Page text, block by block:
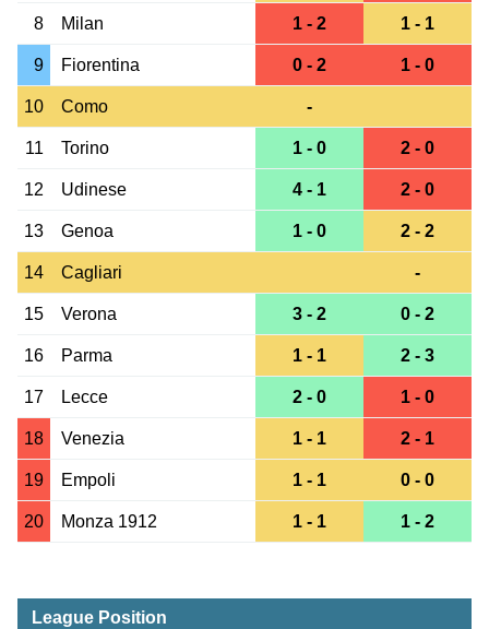
8 Milan 1 - 2 1 - 1
9 Fiorentina 0 - 2 1 - 0
10 Como -
11 Torino 1 - 0 2 - 0
12 Udinese 4 - 1 2 - 0
13 Genoa 1 - 0 2 - 2
14 Cagliari -
15 Verona 3 - 2 0 - 2
16 Parma 1 - 1 2 - 3
17 Lecce 2 - 0 1 - 0
18 Venezia 1 - 1 2 - 1
19 Empoli 1 - 1 0 - 0
20 Monza 1912 1 - 1 1 - 2
League Position